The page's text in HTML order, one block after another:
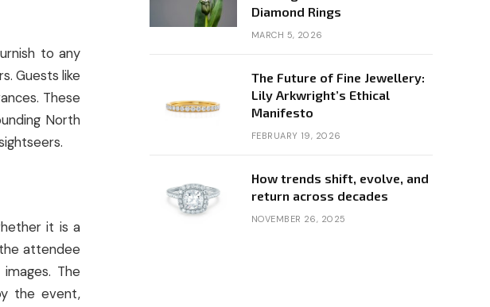
to any
Guests like
These
North
it is a
attendee
The
the event,
Diamond Rings
MARCH 5, 2026
The Future of Fine Jewellery:
Lily Arkwright’s Ethical
Manifesto
FEBRUARY 19, 2026
How trends shift, evolve, and
return across decades
NOVEMBER 26, 2025